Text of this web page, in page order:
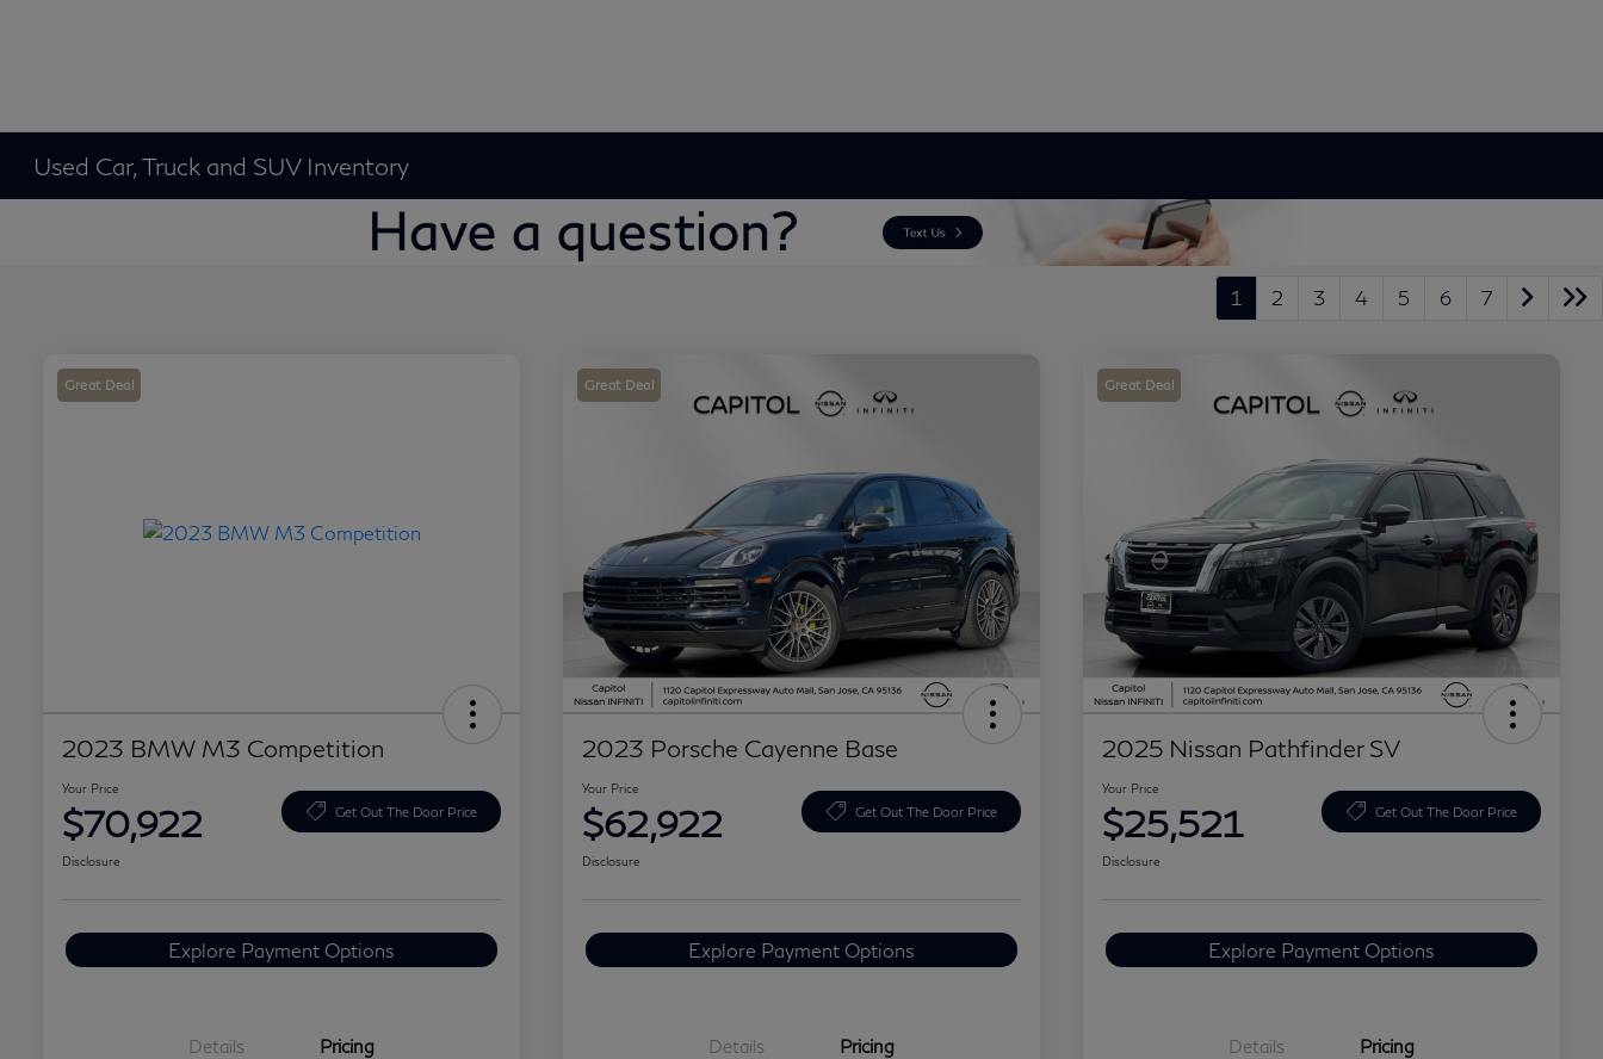
Used Car, Truck and SUV Inventory
1 2 3 4 5 6 7
Great Deal
2023 BMW M3 Competition
Your Price
$70,922 Get Out The Door Price
Disclosure
Explore Payment Options
Details Pricing
Great Deal
2023 Porsche Cayenne Base
Your Price
$62,922 Get Out The Door Price
Disclosure
Explore Payment Options
Details Pricing
Great Deal
2025 Nissan Pathfinder SV
Your Price
$25,521 Get Out The Door Price
Disclosure
Explore Payment Options
Details Pricing